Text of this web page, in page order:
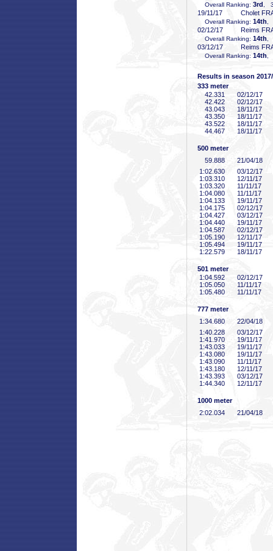
Overall Ranking: 3rd ,
19/11/17 Cholet
Overall Ranking: 14th
02/12/17 Reims
Overall Ranking: 14th
03/12/17 Reims
Overall Ranking: 14th
Results in season
333 meter
42 .331
02/12/17
42 .422
02/12/17
43 .043
18/11/17
43 .350
18/11/17
43 .522
18/11/17
44 .467 18/11/17
500 meter
59 .888
21/04/18
1:02 .630
03/12/17
1:03 .310
12/11/17
1:03 .320
11/11/17
1:04 .080
11/11/17
1:04 .133
19/11/17
1:04 .175
02/12/17
1:04 .427
03/12/17
1:04 .440
19/11/17
1:04 .587
02/12/17
1:05 .190
12/11/17
1:05 .494
19/11/17
1:22 .579 18/11/17
501 meter
1:04 .592
02/12/17
1:05 .050
11/11/17
1:05 .480 11/11/17
777 meter
1:34 .680
22/04/18
1:40 .228
03/12/17
1:41 .970
19/11/17
1:43 .033
19/11/17
1:43 .080
19/11/17
1:43 .090
11/11/17
1:43 .180
12/11/17
1:43 .393
03/12/17
1:44 .340 12/11/17
1000 meter
2:02 .034 21/04/18